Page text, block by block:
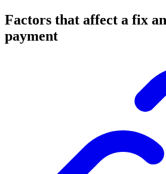
Factors that affect a fix
payment